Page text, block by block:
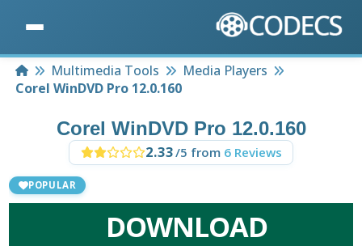
HomeMultimedia Tools
Media Players
Corel WinDVD Pro 12.0.160
Corel WinDVD Pro 12.0.160
2.33/5 from 6 Reviews
POPULAR
DOWNLOAD